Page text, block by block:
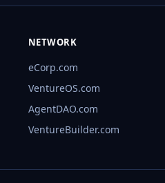
NETWORK
eCorp.com
VentureOS.com
AgentDAO.com
VentureBuilder.com